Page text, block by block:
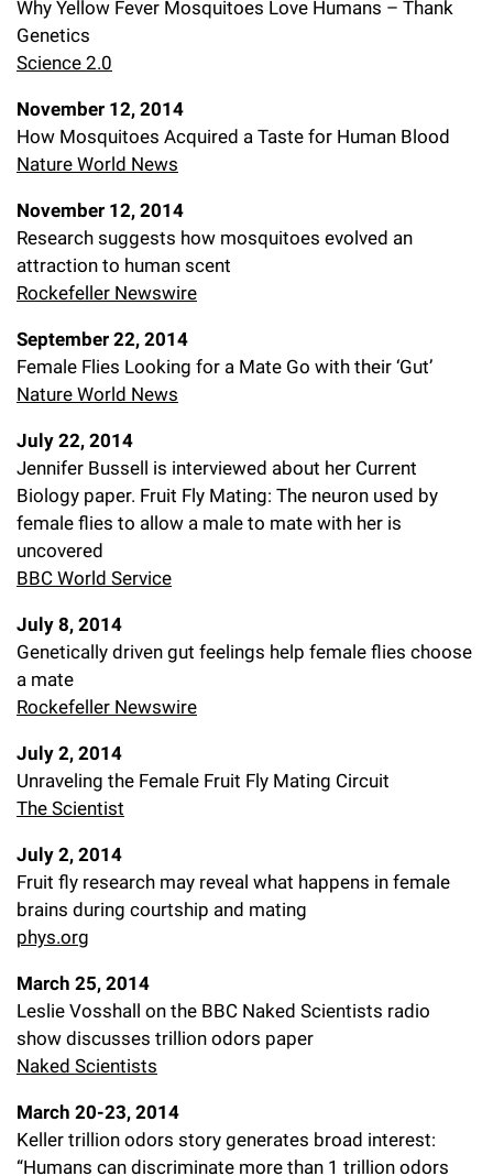
Why Yellow Fever Mosquitoes Love Humans – Thank
Genetics
Science 2.0
November 12, 2014
How Mosquitoes Acquired a Taste for Human Blood
Nature World News
November 12, 2014
Research suggests how mosquitoes evolved an
attraction to human scent
Rockefeller Newswire
September 22, 2014
Female Flies Looking for a Mate Go with their ‘Gut’
Nature World News
July 22, 2014
Jennifer Bussell is interviewed about her Current
Biology paper. Fruit Fly Mating: The neuron used by
female flies to allow a male to mate with her is
uncovered
BBC World Service
July 8, 2014
Genetically driven gut feelings help female flies choose
a mate
Rockefeller Newswire
July 2, 2014
Unraveling the Female Fruit Fly Mating Circuit
The Scientist
July 2, 2014
Fruit fly research may reveal what happens in female
brains during courtship and mating
phys.org
March 25, 2014
Leslie Vosshall on the BBC Naked Scientists radio
show discusses trillion odors paper
Naked Scientists
March 20-23, 2014
Keller trillion odors story generates broad interest:
“Humans can discriminate more than 1 trillion odors